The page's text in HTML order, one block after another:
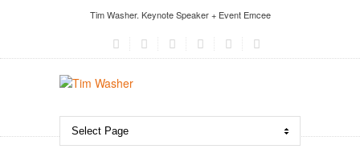
Tim Washer. Keynote Speaker + Event Emcee